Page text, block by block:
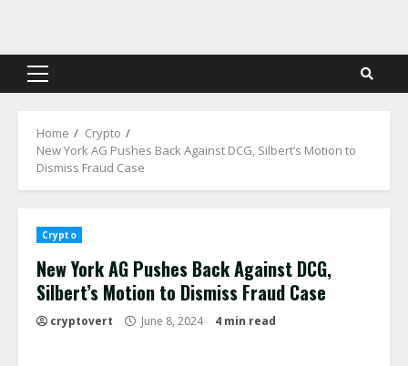
content
Primary
Home
Crypto
New York AG Pushes Back Against DCG, Silbert’s Motion to
Dismiss Fraud Case
Crypto
New York AG Pushes Back Against DCG,
Silbert’s Motion to Dismiss Fraud Case
cryptovert June 8, 2024 4 min read